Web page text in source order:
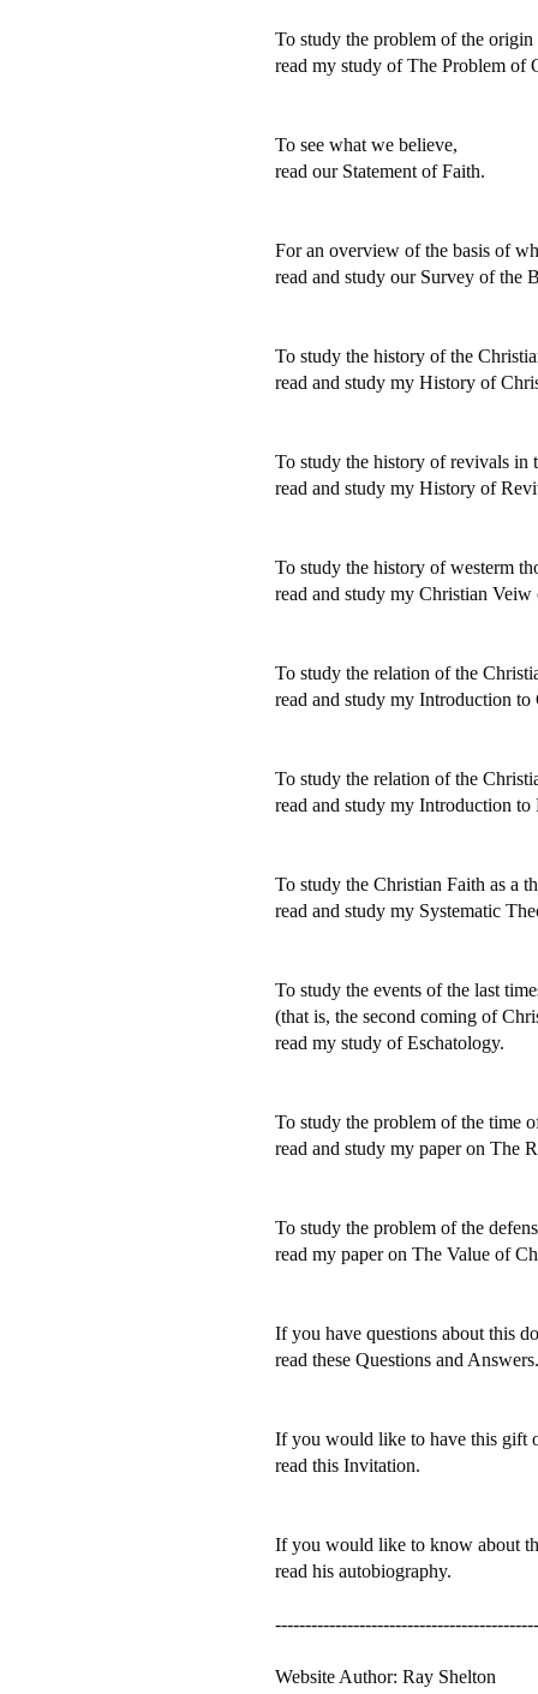
To study the problem of the
read my study of The Problem of
To see what we believe,
read our Statement of Faith.
For an overview of the basis of
read and study our Survey of the
To study the history of the
read and study my History of
To study the history of revivals in
read and study my History of
To study the history of westerm
read and study my Christian
To study the relation of the
read and study my Introduction
To study the relation of the
read and study my Introduction to
To study the Christian Faith as a
read and study my Systematic
To study the events of the last
(that is, the second coming of
read my study of Eschatology.
To study the problem of the time
read and study my paper on The
To study the problem of the
read my paper on The Value of
If you have questions about this
read these Questions and Answers.
If you would like to have this gift
read this Invitation.
If you would like to know about
read his autobiography.
Website Author: Ray Shelton